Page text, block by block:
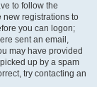
to follow the
new registrations to
you can logon;
sent an email,
may have provided
up by a spam
try contacting an